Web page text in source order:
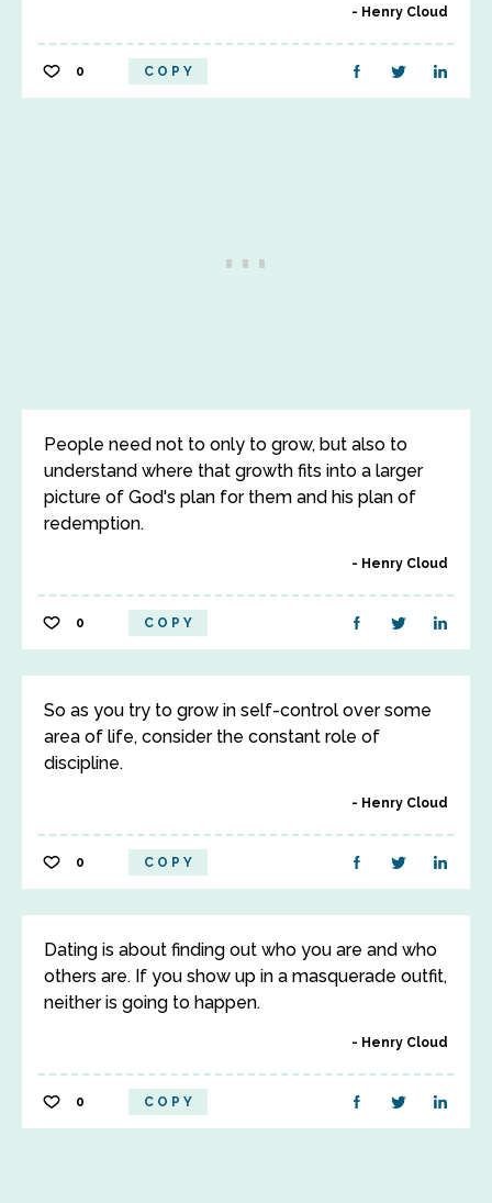
Henry Cloud
0 COPY
People need not to only to grow, but also to
understand where that growth fits into a larger
picture of God's plan for them and his plan of
redemption.
Henry Cloud
0 COPY
So as you try to grow in self-control over some
area of life, consider the constant role of
discipline.
Henry Cloud
0 COPY
Dating is about finding out who you are and who
others are. If you show up in a masquerade outfit,
neither is going to happen.
Henry Cloud
0 COPY